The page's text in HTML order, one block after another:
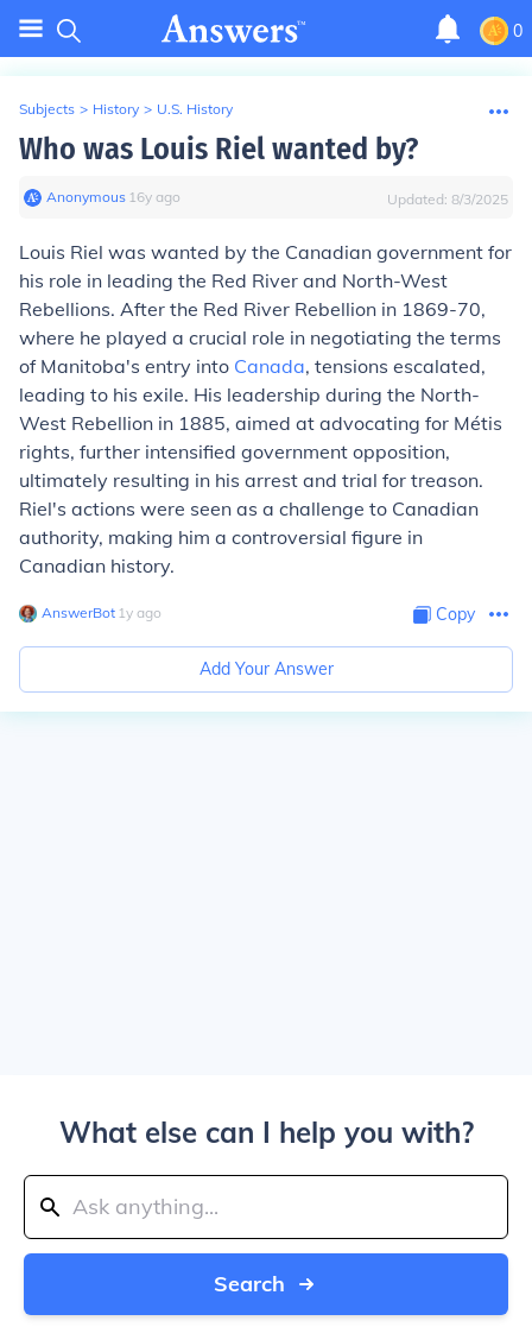
0
Subjects > History > U.S. History
Who was Louis Riel wanted by?
Anonymous∙ 16y ago Updated: 8/3/2025
Louis Riel was wanted by the Canadian government for
his role in leading the Red River and North-West
Rebellions. After the Red River Rebellion in 1869-70,
where he played a crucial role in negotiating the terms
of Manitoba's entry into Canada, tensions escalated,
leading to his exile. His leadership during the North-
West Rebellion in 1885, aimed at advocating for Métis
rights, further intensified government opposition,
ultimately resulting in his arrest and trial for treason.
Riel's actions were seen as a challenge to Canadian
authority, making him a controversial figure in
Canadian history.
AnswerBot∙ 1y ago Copy
Add Your Answer
What else can I help you with?
Search